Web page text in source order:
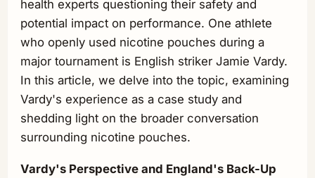
health experts questioning their safety and
potential impact on performance. One athlete
who openly used nicotine pouches during a
major tournament is English striker Jamie Vardy.
In this article, we delve into the topic, examining
Vardy's experience as a case study and
shedding light on the broader conversation
surrounding nicotine pouches.
Vardy's Perspective and England's Back-Up